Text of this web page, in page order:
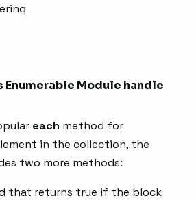
Enumerable Module handle
each method for
in the collection, the
two more methods:
that returns true if the block